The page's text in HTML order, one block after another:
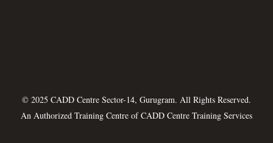
© 2025 CADD Centre Sector-14, Gurugram. All Rights Reserved.
An Authorized Training Centre ofCADD Centre Training Services